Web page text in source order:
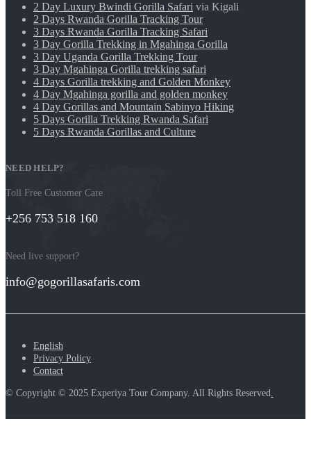
2 Day Luxury Bwindi Gorilla Safari via Kigali
2 Days Rwanda Gorilla Tracking Tour
3 Days Rwanda Gorilla Tracking Safari
3 Day Gorilla Trekking in Mgahinga Gorilla
3 Day Uganda Gorilla Trekking Tour
3 Day Mgahinga Gorilla trekking safari
4 Days Gorilla trekking and Golden Monkey
4 Day Mgahinga gorilla and golden monkey
4 Day Gorillas and Mountain Sabinyo Hiking
5 Days Gorilla Trekking Rwanda Safari
5 Days Rwanda Gorillas and Culture
NEED HELP?
Toll Free Customer Care
+256 753 518 160
Need live support?
info@gogorillasafaris.com
English
Privacy Policy
Contact
© Copyright © 2025 Experiya Tour Company. All Rights Reserved